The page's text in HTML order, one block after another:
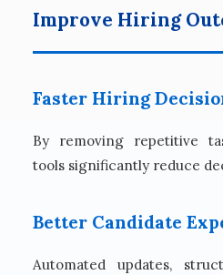
Improve Hiring
Faster Hiring
By removing repetitive
tools significantly reduce
Better Candidate
Automated updates,